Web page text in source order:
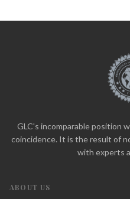
GLC's incomparable position
coincidence. It is the result of
with experts
ABOUT US